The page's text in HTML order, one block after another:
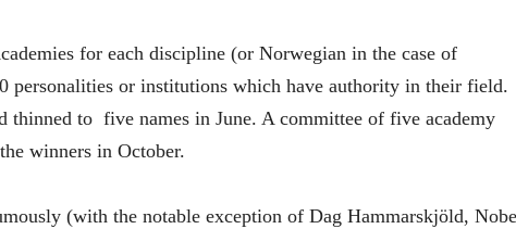
for each discipline (or Norwegian in the case of
personalities or institutions which have authority in their field.
thinned to five names in June. A committee of five academy
winners in October.
(with the notable exception of Dag Hammarskjöld,